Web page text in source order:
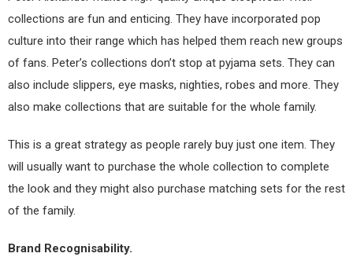
collections are fun and enticing. They have incorporated pop
culture into their range which has helped them reach new groups
of fans. Peter’s collections don’t stop at pyjama sets. They can
also include slippers, eye masks, nighties, robes and more. They
also make collections that are suitable for the whole family.
This is a great strategy as people rarely buy just one item. They
will usually want to purchase the whole collection to complete
the look and they might also purchase matching sets for the rest
of the family.
Brand Recognisability.